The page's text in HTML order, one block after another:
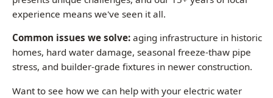
experience means we've seen it all.
Common issues we solve: aging infrastructure in historic
homes, hard water damage, seasonal freeze-thaw pipe
stress, and builder-grade fixtures in newer construction.
Want to see how we can help with your electric water